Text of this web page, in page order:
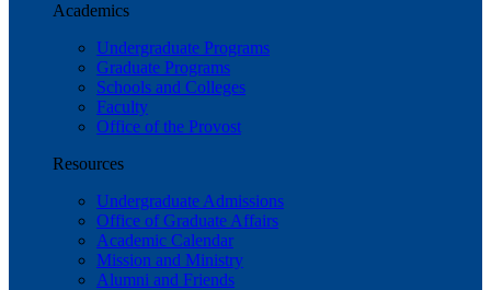
Academics
Undergraduate Programs
Graduate Programs
Schools and Colleges
Faculty
Office of the Provost
Resources
Undergraduate Admissions
Office of Graduate Affairs
Academic Calendar
Mission and Ministry
Alumni and Friends